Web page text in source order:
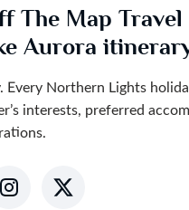
The Map Travel
Aurora
Every Northern Lights
interests, preferred